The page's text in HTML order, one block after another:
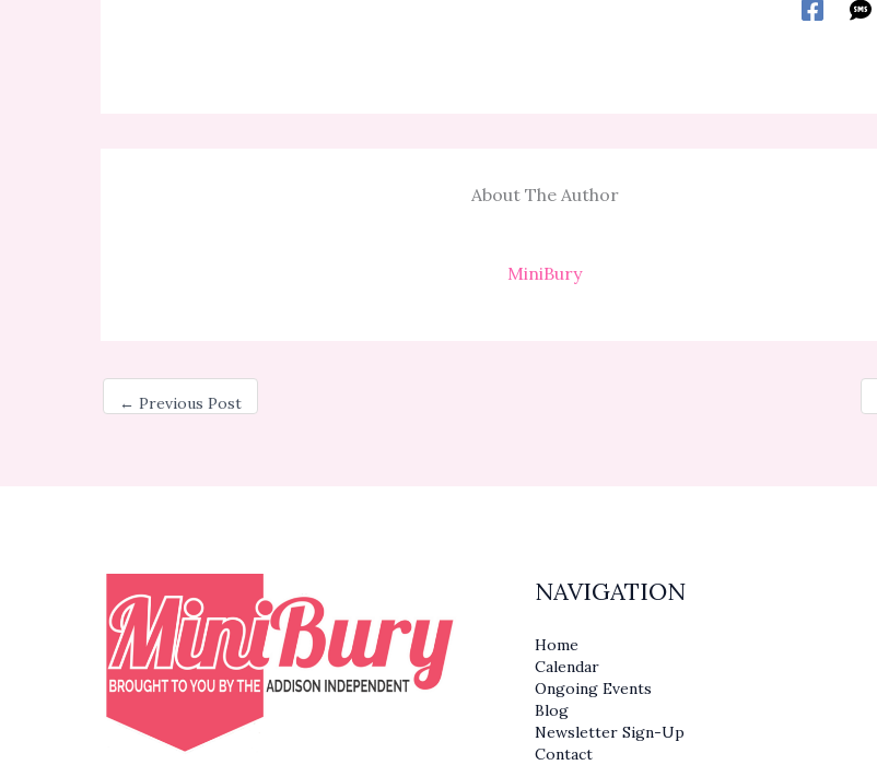
About The Author
MiniBury
← Previous Post
NAVIGATION
Home
Calendar
Ongoing Events
Blog
Newsletter Sign-Up
Contact